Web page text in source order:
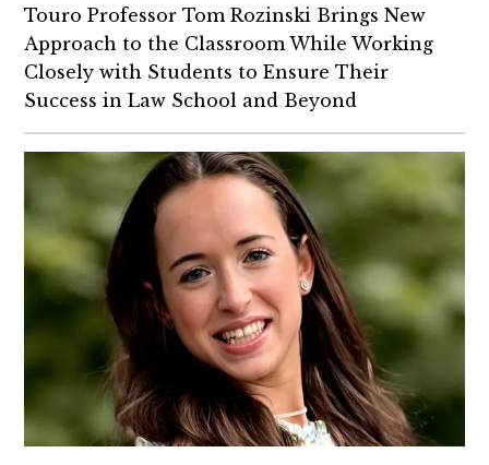
Touro Professor Tom Rozinski Brings New
Approach to the Classroom While Working
Closely with Students to Ensure Their
Success in Law School and Beyond